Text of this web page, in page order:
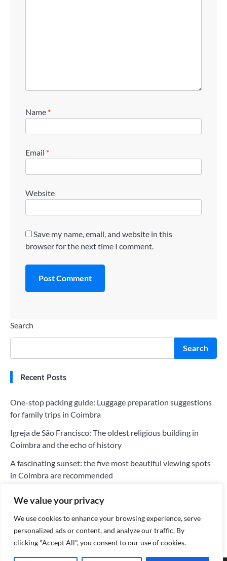
We value your privacy
We use cookies to enhance your browsing experience, serve
personalized ads or content, and analyze our traffic. By
clicking "Accept All", you consent to our use of cookies.
Name *
Email *
Website
Save my name, email, and website in this
browser for the next time I comment.
Search
Search
Recent Posts
One-stop packing guide: Luggage preparation suggestions
for family trips in Coimbra
Igreja de São Francisco: The oldest religious building in
Coimbra and the echo of history
A fascinating sunset: the five most beautiful viewing spots
in Coimbra are recommended
of history and modernity
Tips for saving money on your trip to Coimbra: Tips for
choosing the cheapest flights